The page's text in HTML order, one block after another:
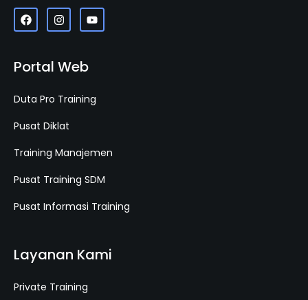
Portal Web
Duta Pro Training
Pusat Diklat
Training Manajemen
Pusat Training SDM
Pusat Informasi Training
Layanan Kami
Private Training